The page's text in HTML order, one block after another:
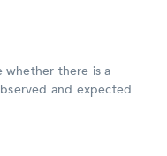
whether there is a
and expected